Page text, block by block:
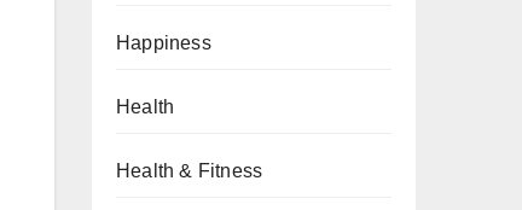
Happiness
Health
Health & Fitness